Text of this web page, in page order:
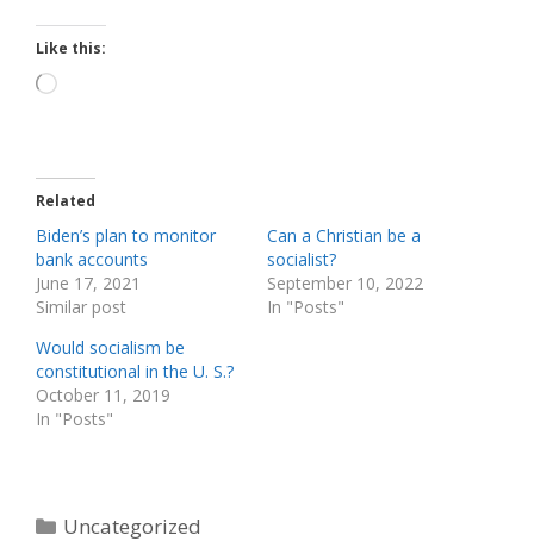
Like this:
Loading…
Related
Biden’s plan to monitor
bank accounts
June 17, 2021
Similar post
Can a Christian be a
socialist?
September 10, 2022
In "Posts"
Would socialism be
constitutional in the U. S.?
October 11, 2019
In "Posts"
Categories
Uncategorized